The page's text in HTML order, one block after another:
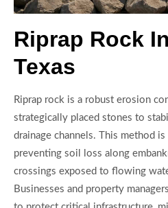
Riprap Rock
Texas
Riprap rock is a robust erosion
strategically placed stones to
drainage channels. This method
preventing soil loss along
crossings exposed to flowing
Businesses and property